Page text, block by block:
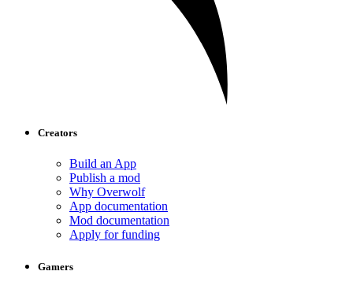
Creators
Build an App
Publish a mod
Why Overwolf
App documentation
Mod documentation
Apply for funding
Gamers